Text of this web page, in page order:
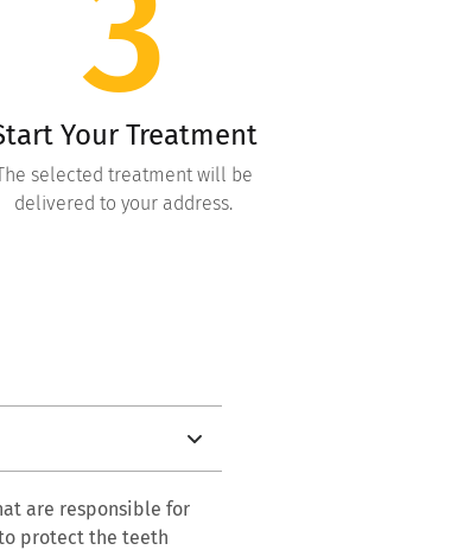
Your Treatment
selected treatment will be
delivered to your address.
are responsible for
protect the teeth